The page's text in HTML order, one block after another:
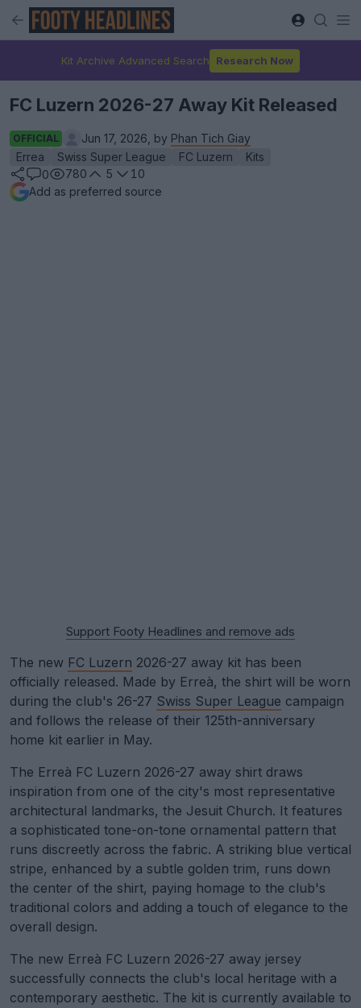
Kit Archive Advanced Search Research Now
FC Luzern 2026-27 Away Kit Released
OFFICIAL Jun 17, 2026, by Phan Tich Giay
Errea
Swiss Super League FC Luzern
Kits
0
780 5
10
Add as preferred source
Support Footy Headlines and remove ads
The new FC Luzern 2026-27 away kit has been
officially released. Made by Erreà, the shirt will be worn
during the club's 26-27 Swiss Super League campaign
and follows the release of their 125th-anniversary
home kit earlier in May.
The Erreà FC Luzern 2026-27 away shirt draws
inspiration from one of the city's most representative
architectural landmarks, the Jesuit Church. It features
a sophisticated tone-on-tone ornamental pattern that
runs discreetly across the fabric. A striking blue vertical
stripe, enhanced by a subtle golden trim, runs down
the center of the shirt, paying homage to the club's
traditional colors and adding a touch of elegance to the
overall design.
The new Erreà FC Luzern 2026-27 away jersey
successfully connects the club's local heritage with a
contemporary aesthetic. The kit is currently available to